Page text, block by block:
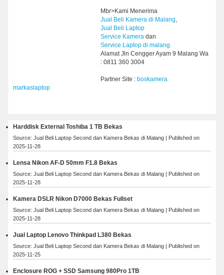
Mbr>Kami Menerima
Jual Beli Kamera di Malang,
Jual Beli Laptop
Service Kamera dan
Service Laptop di malang.
Alamat Jln Cengger Ayam 9 Malang Wa
: 0811 360 3004
Partner Site : boskamera
markaslaptop
Harddisk External Toshiba 1 TB Bekas
Source: Jual Beli Laptop Second dan Kamera Bekas di Malang
Published on
2025-11-28
Lensa Nikon AF-D 50mm F1.8 Bekas
Source: Jual Beli Laptop Second dan Kamera Bekas di Malang
Published on
2025-11-28
Kamera DSLR Nikon D7000 Bekas Fullset
Source: Jual Beli Laptop Second dan Kamera Bekas di Malang
Published on
2025-11-28
Jual Laptop Lenovo Thinkpad L380 Bekas
Source: Jual Beli Laptop Second dan Kamera Bekas di Malang
Published on
2025-11-25
Enclosure ROG + SSD Samsung 980Pro 1TB